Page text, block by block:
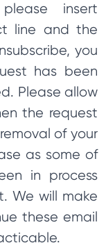
insert
line and the
you
has been
Please allow
the request
of your
as some of
in process
We will make
these email